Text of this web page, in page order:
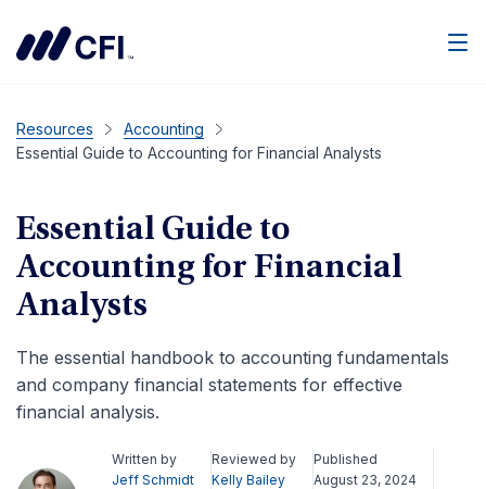
Resources
Accounting
Essential Guide to Accounting for Financial Analysts
Essential Guide to
Accounting for Financial
Analysts
The essential handbook to accounting fundamentals
and company financial statements for effective
financial analysis.
Written by
Jeff Schmidt
Reviewed by
Kelly Bailey
Published
August 23, 2024